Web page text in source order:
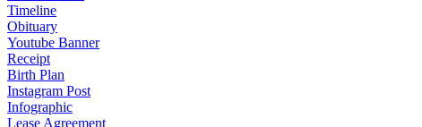
Timeline
Obituary
Youtube Banner
Receipt
Birth Plan
Instagram Post
Infographic
Lease Agreement